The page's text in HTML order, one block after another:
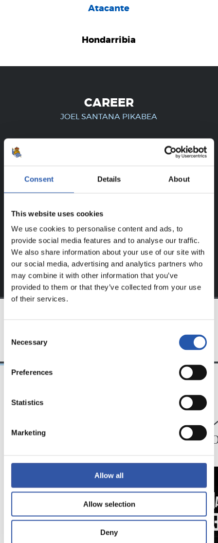
Consent Details About
This website uses cookies
We use cookies to personalise content and ads, to
provide social media features and to analyse our traffic.
We also share information about your use of our site with
our social media, advertising and analytics partners who
may combine it with other information that you’ve
provided to them or that they’ve collected from your use
of their services.
Selection
Necessary
Preferences
Statistics
Marketing
Allow all
Allow selection
Deny
Atacante
Hondarribia
CAREER
JOEL SANTANA PIKABEA
Sign up by clicking onLog in
exclusive to you.
タラッツォ監督の一
23/07/2026
公式発表
ジョ
ン、